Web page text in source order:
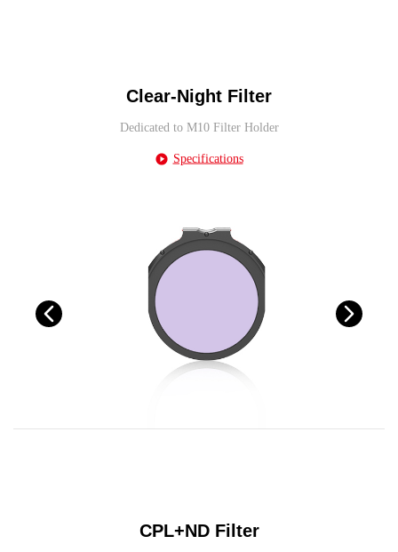
Clear-Night Filter
Dedicated to M10 Filter Holder
Specifications
CPL+ND Filter